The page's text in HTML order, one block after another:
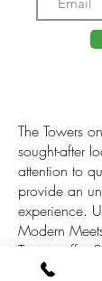
The Towers
sought-after
attention to
provide an
experience.
Modern
Towers offer
three floors.